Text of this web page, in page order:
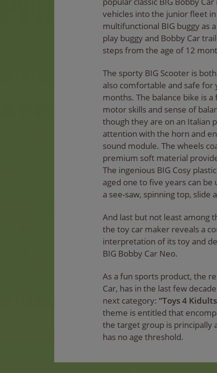
vehicles into the junior fleet
multifunctional BIG buggy as
play buggy and Bobby Car
steps from the age of 12
The sporty BIG Scooter is
also comfortable and safe
months. The balance bike is
motor skills and sense of
though they are on an Italian
attention with the horn and
sound module. The wheels
premium soft material
The ingenious BIG Cosy
aged one to five years can be
a see-saw, spinning top, slide
And last but not least among
the toy car maker reveals a
interpretation of its toy and
BIG Bobby Car Neo.
As a fun sports product, the
Car, has in the last few
next category: “Toys 4
theme is entitled that
the target group is principally
has no age threshold.